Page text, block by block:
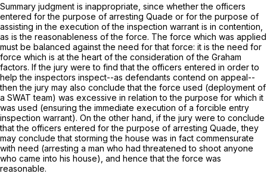
Summary judgment is inappropriate, since whether the officers
entered for the purpose of arresting Quade or for the purpose of
assisting in the execution of the inspection warrant is in contention,
as is the reasonableness of the force. The force which was applied
must be balanced against the need for that force: it is the need for
force which is at the heart of the consideration of the Graham
factors. If the jury were to find that the officers entered in order to
help the inspectors inspect--as defendants contend on appeal--
then the jury may also conclude that the force used (deployment of
a SWAT team) was excessive in relation to the purpose for which it
was used (ensuring the immediate execution of a forcible entry
inspection warrant). On the other hand, if the jury were to conclude
that the officers entered for the purpose of arresting Quade, they
may conclude that storming the house was in fact commensurate
with need (arresting a man who had threatened to shoot anyone
who came into his house), and hence that the force was
reasonable.